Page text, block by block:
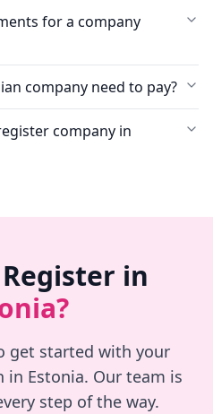
for a company
company need to pay?
company in
in
get started with your
Estonia. Our team is
step of the way.